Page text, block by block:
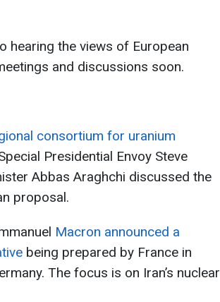
hearing the views of European
and discussions soon.
consortium for uranium
Presidential Envoy Steve
Abbas Araghchi discussed the
proposal.
Macron announced a
being prepared by France in
The focus is on Iran’s nuclear